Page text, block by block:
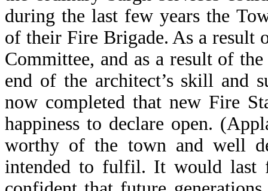
during the last few years the
of their Fire Brigade. As a result
Committee, and as a result of
end of the architect’s skill and
now completed that new Fire
happiness to declare open.
worthy of the town and well
intended to fulfil. It would last